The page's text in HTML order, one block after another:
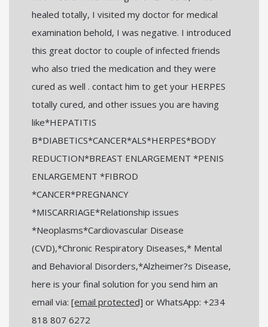
healed totally, I visited my doctor for medical
examination behold, I was negative. I introduced
this great doctor to couple of infected friends
who also tried the medication and they were
cured as well . contact him to get your HERPES
totally cured, and other issues you are having
like*HEPATITIS
B*DIABETICS*CANCER*ALS*HERPES*BODY
REDUCTION*BREAST ENLARGEMENT *PENIS
ENLARGEMENT *FIBROD
*CANCER*PREGNANCY
*MISCARRIAGE*Relationship issues
*Neoplasms*Cardiovascular Disease
(CVD),*Chronic Respiratory Diseases,* Mental
and Behavioral Disorders,*Alzheimer?s Disease,
here is your final solution for you send him an
email via: [email protected] or WhatsApp: +234
818 807 6272